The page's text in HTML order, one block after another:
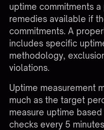
uptime commitments
remedies available if
commitments. A
includes specific
methodology,
violations.
Uptime measurement
much as the target
measure uptime
checks every 5